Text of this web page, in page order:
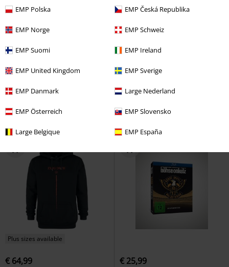
EMP Polska EMP Česká Republika
EMP Norge EMP Schweiz
EMP Suomi EMP Ireland
EMP United Kingdom EMP Sverige
EMP Danmark Large Nederland
EMP Österreich EMP Slovensko
Large Belgique EMP España
Low stock
€ 25,99
Acht - 2020 Best of
€ 10,99
Jewelcase
Plus sizes available
€ 64,99 € 25,99